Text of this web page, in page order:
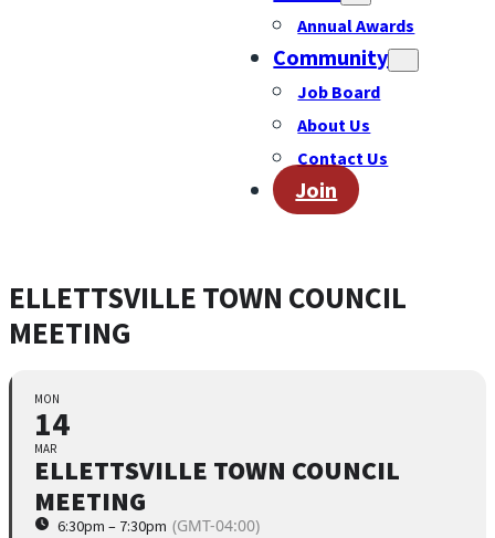
Annual Awards
Community
Job Board
About Us
Contact Us
Join
ELLETTSVILLE TOWN COUNCIL
MEETING
MON
14
MAR
ELLETTSVILLE TOWN COUNCIL
MEETING
6:30pm – 7:30pm (GMT-04:00)